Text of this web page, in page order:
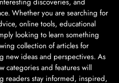
Whether you are searching for
online tools, educational
looking to learn something
collection of articles for
new ideas and perspectives. As
categories and features will
readers stay informed, inspired,